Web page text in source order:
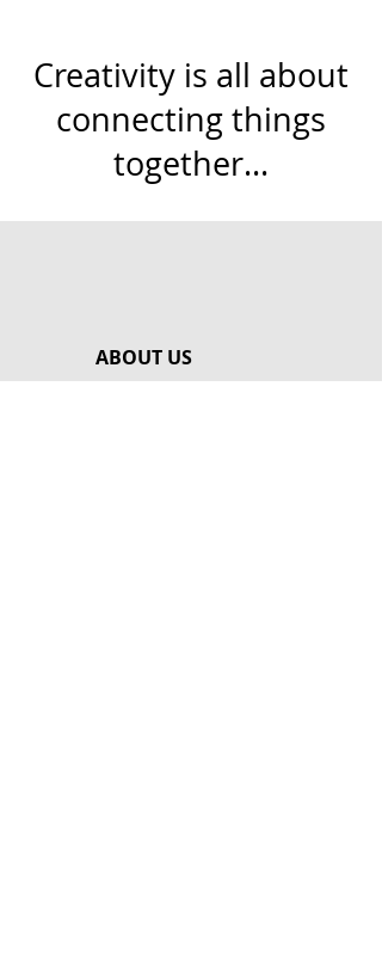
Creativity is all about
connecting things
together...
ABOUT US
Our Story